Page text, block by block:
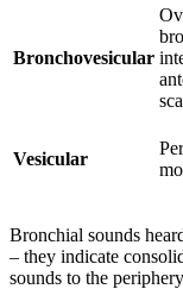
Bronchovesicular
Vesicular
Bronchial sounds
– they indicate
sounds to the